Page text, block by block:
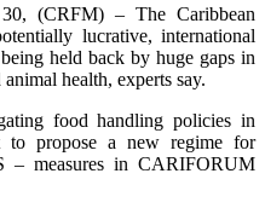
(CRFM) – The Caribbean
lucrative, international
held back by huge gaps in
health, experts say.
food handling policies in
to propose a new regime for
– measures in CARIFORUM